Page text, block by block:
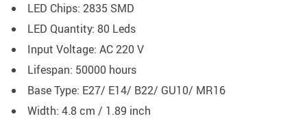
LED Chips: 2835 SMD
LED Quantity: 80 Leds
Input Voltage: AC 220 V
Lifespan: 50000 hours
Base Type: E27/ E14/ B22/ GU10/ MR16
Width: 4.8 cm / 1.89 inch